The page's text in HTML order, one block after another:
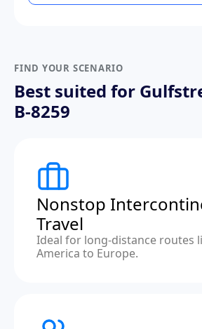
FIND YOUR SCENARIO
Best suited for
B-8259
Nonstop
Travel
Ideal for long-distance routes
America to Europe.